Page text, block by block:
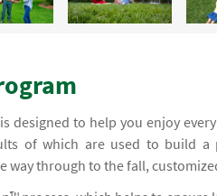
designed to help you enjoy
of which are used to build
way through to the fall,